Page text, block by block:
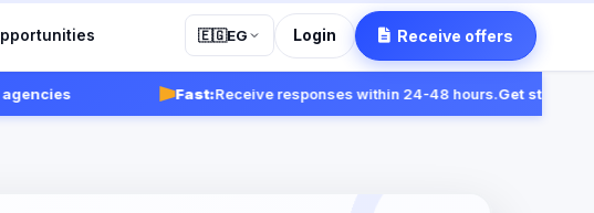
🇪🇬EG Login Receive offers
Fast:Receive responses within 24-48 hours.Get started